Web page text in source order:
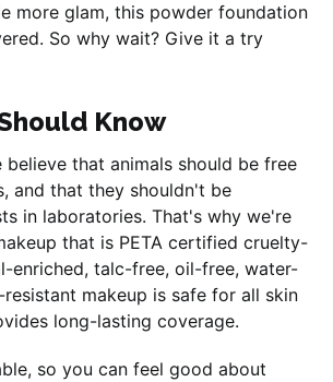
more glam, this powder foundation
So why wait? Give it a try
Know
believe that animals should be free
and that they shouldn't be
in laboratories. That's why we're
that is PETA certified cruelty-
enriched, talc-free, oil-free, water-
makeup is safe for all skin
long-lasting coverage.
so you can feel good about